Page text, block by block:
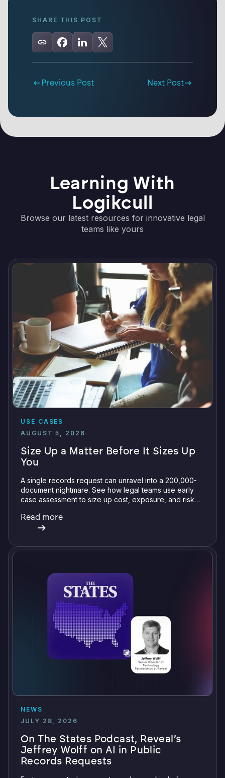
SHARE THIS POST
Previous Post Next Post
Learning With
Logikcull
Browse our latest resources for innovative legal
teams like yours
USE CASES
AUGUST 5, 2026
Size Up a Matter Before It Sizes Up
You
A single records request can unravel into a 200,000-
document nightmare. See how legal teams use early
case assessment to size up cost, exposure, and risk
Read more
NEWS
JULY 28, 2026
On The States Podcast, Reveal’s
Jeffrey Wolff on AI in Public
Records Requests